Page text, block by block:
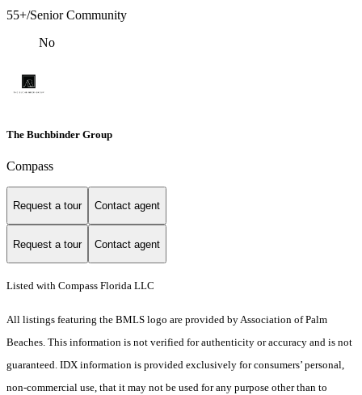
55+/Senior Community
No
The Buchbinder Group
Compass
Request a tour Contact agent
Request a tour Contact agent
Listed with Compass Florida LLC
All listings featuring the BMLS logo are provided by Association of Palm
Beaches. This information is not verified for authenticity or accuracy and is not
guaranteed. IDX information is provided exclusively for consumers’ personal,
non-commercial use, that it may not be used for any purpose other than to